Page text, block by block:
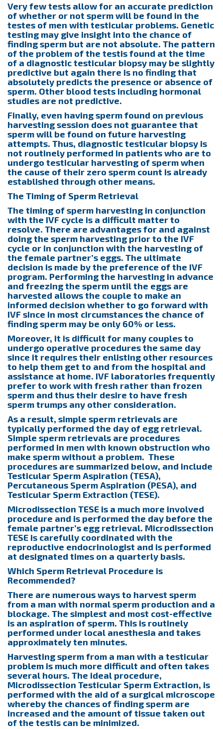
Very few tests allow for an accurate prediction
of whether or not sperm will be found in the
testes of men with testicular problems. Genetic
testing may give insight into the chance of
finding sperm but are not absolute. The pattern
of the problem of the testis found at the time
of a diagnostic testicular biopsy may be slightly
predictive but again there is no finding that
absolutely predicts the presence or absence of
sperm. Other blood tests including hormonal
studies are not predictive.
Finally, even having sperm found on previous
harvesting session does not guarantee that
sperm will be found on future harvesting
attempts. Thus, diagnostic testicular biopsy is
not routinely performed in patients who are to
undergo testicular harvesting of sperm when
the cause of their zero sperm count is already
established through other means.
The Timing of Sperm Retrieval
The timing of sperm harvesting in conjunction
with the IVF cycle is a difficult matter to
resolve. There are advantages for and against
doing the sperm harvesting prior to the IVF
cycle or in conjunction with the harvesting of
the female partner’s eggs. The ultimate
decision is made by the preference of the IVF
program. Performing the harvesting in advance
and freezing the sperm until the eggs are
harvested allows the couple to make an
informed decision whether to go forward with
IVF since in most circumstances the chance of
finding sperm may be only 60% or less.
Moreover, it is difficult for many couples to
undergo operative procedures the same day
since it requires their enlisting other resources
to help them get to and from the hospital and
assistance at home. IVF laboratories frequently
prefer to work with fresh rather than frozen
sperm and thus their desire to have fresh
sperm trumps any other consideration.
As a result, simple sperm retrievals are
typically performed the day of egg retrieval.
Simple sperm retrievals are procedures
performed in men with known obstruction who
make sperm without a problem. These
procedures are summarized below, and include
Testicular Sperm Aspiration (TESA),
Percutaneous Sperm Aspiration (PESA), and
Testicular Sperm Extraction (TESE).
Microdissection TESE is a much more involved
procedure and is performed the day before the
female partner’s egg retrieval. Microdissection
TESE is carefully coordinated with the
reproductive endocrinologist and is performed
at designated times on a quarterly basis.
Which Sperm Retrieval Procedure is
Recommended?
There are numerous ways to harvest sperm
from a man with normal sperm production and a
blockage. The simplest and most cost-effective
is an aspiration of sperm. This is routinely
performed under local anesthesia and takes
approximately ten minutes.
Harvesting sperm from a man with a testicular
problem is much more difficult and often takes
several hours. The ideal procedure,
Microdissection Testicular Sperm Extraction, is
performed with the aid of a surgical microscope
whereby the chances of finding sperm are
increased and the amount of tissue taken out
of the testis can be minimized.